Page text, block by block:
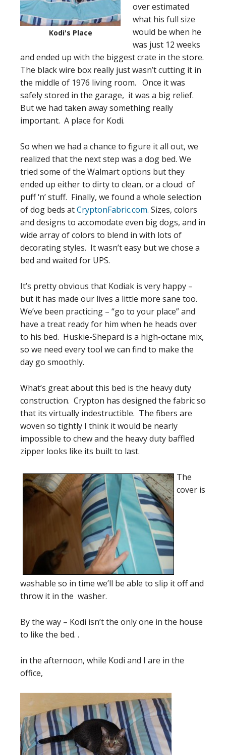
Kodi's Place
over estimated
what his full size
would be when he
was just 12 weeks
and ended up with the biggest crate in the store.
The black wire box really just wasn’t cutting it in
the middle of 1976 living room. Once it was
safely stored in the garage, it was a big relief.
But we had taken away something really
important. A place for Kodi.
So when we had a chance to figure it all out, we
realized that the next step was a dog bed. We
tried some of the Walmart options but they
ended up either to dirty to clean, or a cloud of
puff ‘n’ stuff. Finally, we found a whole selection
of dog beds atCryptonFabric.com. Sizes, colors
and designs to accomodate even big dogs, and in
wide array of colors to blend in with lots of
decorating styles. It wasn’t easy but we chose a
bed and waited for UPS.
It’s pretty obvious that Kodiak is very happy –
but it has made our lives a little more sane too.
We’ve been practicing – “go to your place” and
have a treat ready for him when he heads over
to his bed. Huskie-Shepard is a high-octane mix,
so we need every tool we can find to make the
day go smoothly.
What’s great about this bed is the heavy duty
construction. Crypton has designed the fabric so
that its virtually indestructible. The fibers are
woven so tightly I think it would be nearly
impossible to chew and the heavy duty baffled
zipper looks like its built to last.
The
cover is
washable so in time we’ll be able to slip it off and
throw it in the washer.
By the way – Kodi isn’t the only one in the house
to like the bed. .
in the afternoon, while Kodi and I are in the
office,